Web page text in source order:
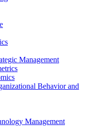
Management
Behavior and
Management